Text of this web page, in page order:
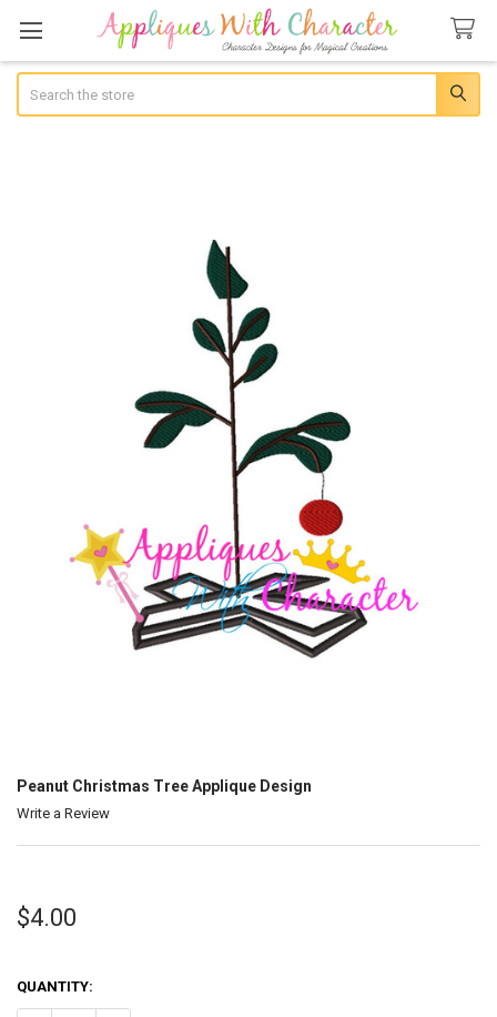
Peanut Christmas Tree Applique Design
Write a Review
$4.00
QUANTITY: